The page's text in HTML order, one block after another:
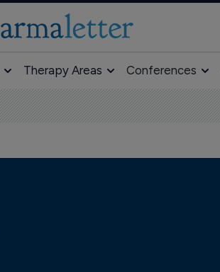
Therapy Areas Conferences